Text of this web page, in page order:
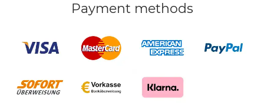
Payment methods